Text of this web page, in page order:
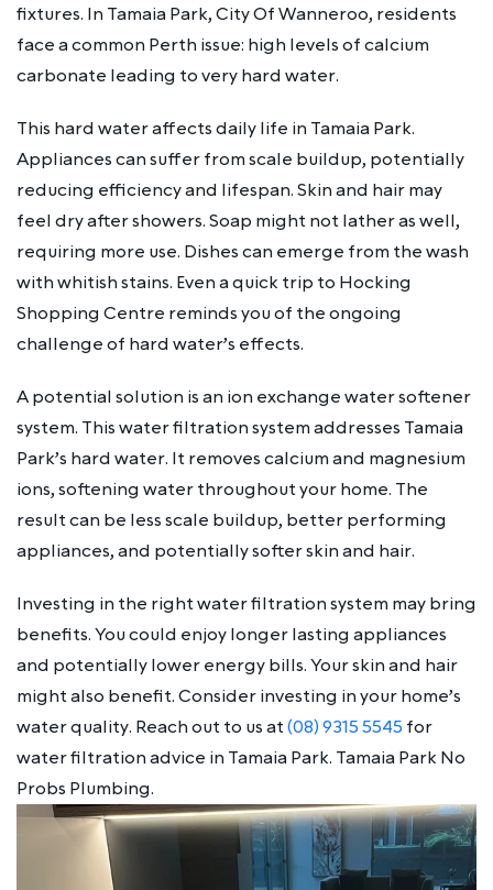
fixtures. In Tamaia Park, City Of Wanneroo, residents
face a common Perth issue: high levels of calcium
carbonate leading to very hard water.
This hard water affects daily life in Tamaia Park.
Appliances can suffer from scale buildup, potentially
reducing efficiency and lifespan. Skin and hair may
feel dry after showers. Soap might not lather as well,
requiring more use. Dishes can emerge from the wash
with whitish stains. Even a quick trip to Hocking
Shopping Centre reminds you of the ongoing
challenge of hard water’s effects.
A potential solution is an ion exchange water softener
system. This water filtration system addresses Tamaia
Park’s hard water. It removes calcium and magnesium
ions, softening water throughout your home. The
result can be less scale buildup, better performing
appliances, and potentially softer skin and hair.
Investing in the right water filtration system may bring
benefits. You could enjoy longer lasting appliances
and potentially lower energy bills. Your skin and hair
might also benefit. Consider investing in your home’s
water quality. Reach out to us at(08) 9315 5545 for
water filtration advice in Tamaia Park. Tamaia Park No
Probs Plumbing.